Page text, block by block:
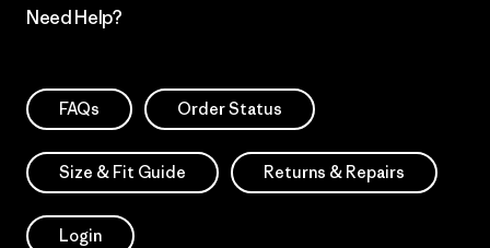
Need Help?
FAQs Order Status
Size & Fit Guide Returns & Repairs
Login